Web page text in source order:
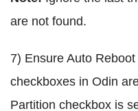
are not found.
7) Ensure Auto
checkboxes in Odin
Partition checkbox is